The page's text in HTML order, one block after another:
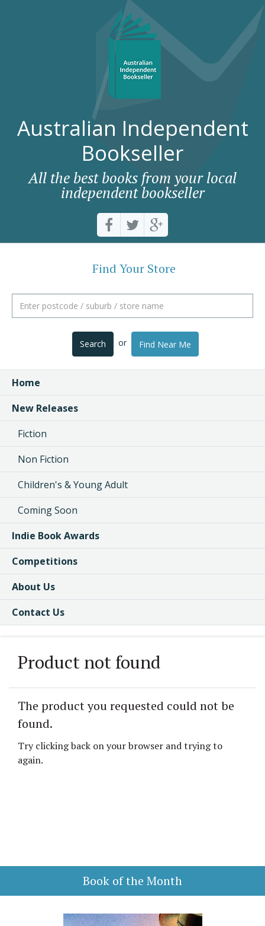
Australian Independent
Bookseller
All the best books from your local
independent bookseller
Find Your Store
Search or Find Near Me
Home
New Releases
Fiction
Non Fiction
Children's & Young Adult
Coming Soon
Indie Book Awards
Competitions
About Us
Contact Us
Product not found
The product you requested could not be
found.
Try clicking back on your browser and trying to
again.
Book of the Month